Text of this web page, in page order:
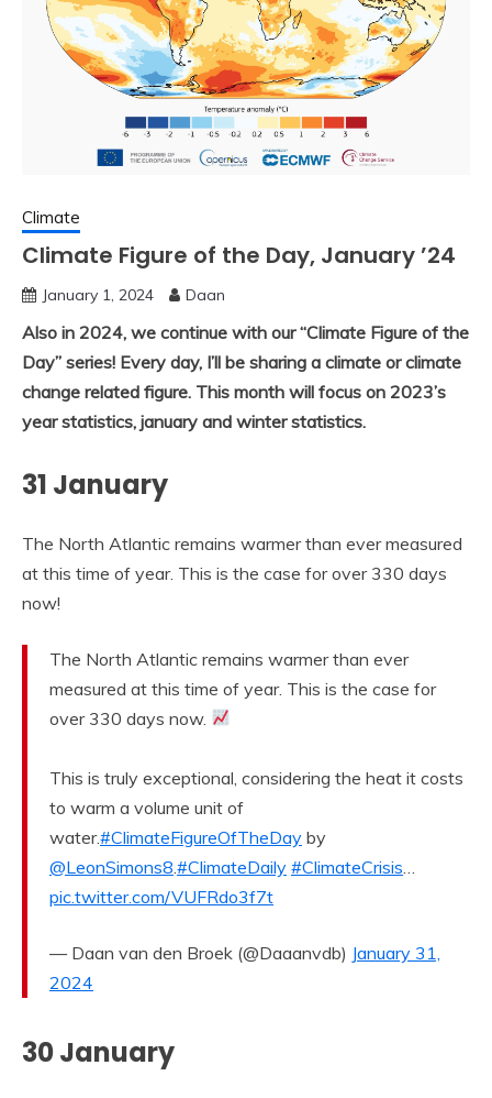
Climate
Climate Figure of the Day, January ’24
January 1, 2024 Daan
Also in 2024, we continue with our “Climate Figure of the
Day” series! Every day, I’ll be sharing a climate or climate
change related figure. This month will focus on 2023’s
year statistics, january and winter statistics.
31 January
The North Atlantic remains warmer than ever measured
at this time of year. This is the case for over 330 days
now!
The North Atlantic remains warmer than ever
measured at this time of year. This is the case for
over 330 days now.
This is truly exceptional, considering the heat it costs
to warm a volume unit of
water.#ClimateFigureOfTheDay by
@LeonSimons8 #ClimateDaily #ClimateCrisis
pic.twitter.com/VUFRdo3f7t
— Daan van den Broek (@Daaanvdb) January 31,
2024
30 January